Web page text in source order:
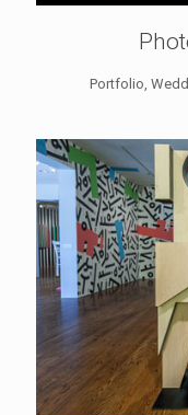
Portfolio,